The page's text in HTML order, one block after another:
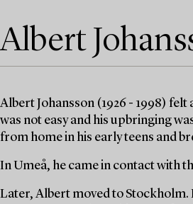
Albert
Albert Johansson (1926 - 1998)
was not easy and his upbringing
from home in his early teens and
In Umeå, he came in contact with
Later, Albert moved to